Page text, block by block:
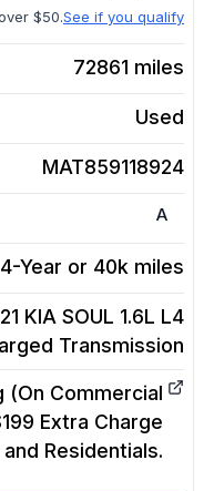
$50.See if you qualify
72861 miles
Used
MAT859118924
A
4-Year or 40k miles
KIA SOUL 1.6L L4
Transmission
(On Commercial
Extra Charge
Residentials.